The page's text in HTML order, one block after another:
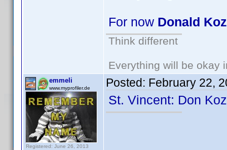
For now Donald
Think different
Everything will be okay
emmeli
www.myprofiler.de
Registered: June 26, 2013
Posted: February 22,
St. Vincent: Don